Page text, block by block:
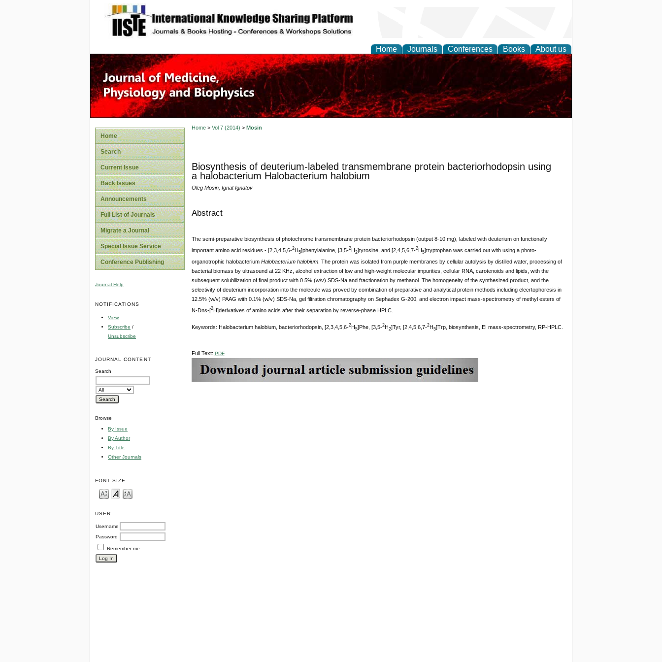
site description
Home Journals Conferences Books About us
Home
Search
Current Issue
Back Issues
Announcements
Full List of Journals
Migrate a Journal
Special Issue Service
Conference Publishing
Journal Help
NOTIFICATIONS
View
Subscribe /
Unsubscribe
JOURNAL CONTENT
Search
Browse
By Issue
By Author
By Title
Other Journals
FONT SIZE
USER
Username
Password
Remember me
Home> Vol 7 (2014) > Mosin
Biosynthesis of deuterium-labeled transmembrane protein bacteriorhodopsin using
a halobacterium Halobacterium halobium
Oleg Mosin, Ignat Ignatov
Abstract
The semi-preparative biosynthesis of photochrome transmembrane protein bacteriorhodopsin (output 8-10 mg), labeled with deuterium on functionally
important amino acid residues - [2,3,4,5,6-2H5]phenylalanine, [3,5-2H2]tyrosine, and [2,4,5,6,7-2H5]tryptophan was carried out with using a photo-
organotrophic halobacterium Halobacterium halobium. The protein was isolated from purple membranes by cellular autolysis by distilled water, processing of
bacterial biomass by ultrasound at 22 KHz, alcohol extraction of low and high-weight molecular impurities, cellular RNA, carotenoids and lipids, with the
subsequent solubilization of final product with 0.5% (w/v) SDS-Na and fractionation by methanol. The homogeneity of the synthesized product, and the
selectivity of deuterium incorporation into the molecule was proved by combination of preparative and analytical protein methods including elecrtophoresis in
12.5% (w/v) PAAG with 0.1% (w/v) SDS-Na, gel filtration chromatography on Sephadex G-200, and electron impact mass-spectrometry of methyl esters of
N-Dns-[2H]derivatives of amino acids after their separation by reverse-phase HPLC.
Keywords: Halobacterium halobium, bacteriorhodopsin, [2,3,4,5,6-2H5]Phe, [3,5-2H2]Tyr, [2,4,5,6,7-2H5]Trp, biosynthesis, EI mass-spectrometry, RP-HPLC.
Full Text: PDF